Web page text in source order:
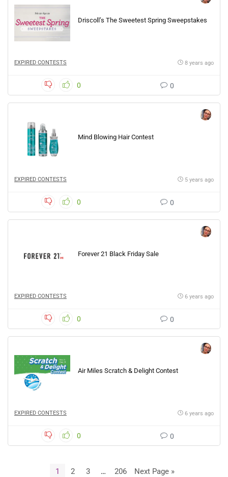
Driscoll’s The Sweetest Spring Sweepstakes
EXPIRED CONTESTS 8 years ago
0 0
Mind Blowing Hair Contest
EXPIRED CONTESTS 5 years ago
0 0
Forever 21 Black Friday Sale
EXPIRED CONTESTS 6 years ago
0 0
Air Miles Scratch & Delight Contest
EXPIRED CONTESTS 6 years ago
0 0
1 2 3 … 206 Next Page »